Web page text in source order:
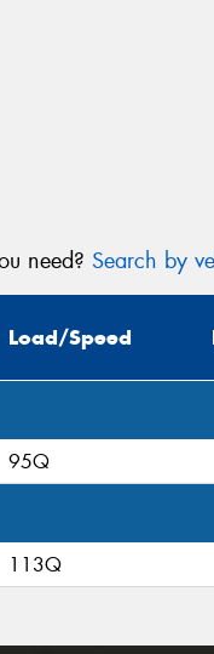
need? Search by
Load/Speed
95Q
113Q